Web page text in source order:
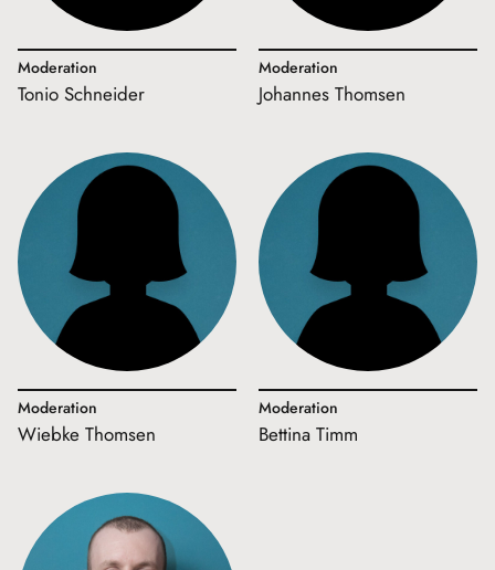
Moderation
Tonio Schneider
Moderation
Johannes Thomsen
Moderation
Wiebke Thomsen
Moderation
Bettina Timm